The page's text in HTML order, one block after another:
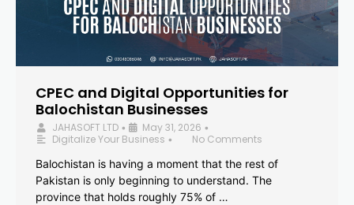
CPEC and Digital Opportunities for
Balochistan Businesses
JAHASOFT LTD • May 31, 2026 •
Digitalize Your Business •
No Comments
Balochistan is having a moment that the rest of
Pakistan is only beginning to understand. The
province that holds roughly 75% of …